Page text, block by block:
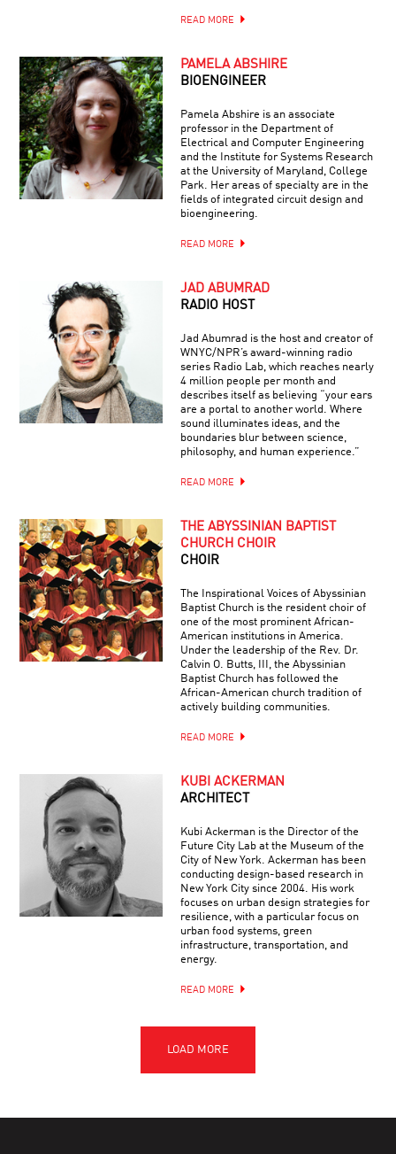
READ MORE
PAMELA ABSHIRE
BIOENGINEER
Pamela Abshire is an associate
professor in the Department of
Electrical and Computer Engineering
and the Institute for Systems Research
at the University of Maryland, College
Park. Her areas of specialty are in the
fields of integrated circuit design and
bioengineering.
READ MORE
JAD ABUMRAD
RADIO HOST
Jad Abumrad is the host and creator of
WNYC/NPR’s award-winning radio
series Radio Lab, which reaches nearly
4 million people per month and
describes itself as believing “your ears
are a portal to another world. Where
sound illuminates ideas, and the
boundaries blur between science,
philosophy, and human experience.”
READ MORE
THE ABYSSINIAN BAPTIST
CHURCH CHOIR
CHOIR
The Inspirational Voices of Abyssinian
Baptist Church is the resident choir of
one of the most prominent African-
American institutions in America.
Under the leadership of the Rev. Dr.
Calvin O. Butts, III, the Abyssinian
Baptist Church has followed the
African-American church tradition of
actively building communities.
READ MORE
KUBI ACKERMAN
ARCHITECT
Kubi Ackerman is the Director of the
Future City Lab at the Museum of the
City of New York. Ackerman has been
conducting design-based research in
New York City since 2004. His work
focuses on urban design strategies for
resilience, with a particular focus on
urban food systems, green
infrastructure, transportation, and
energy.
READ MORE